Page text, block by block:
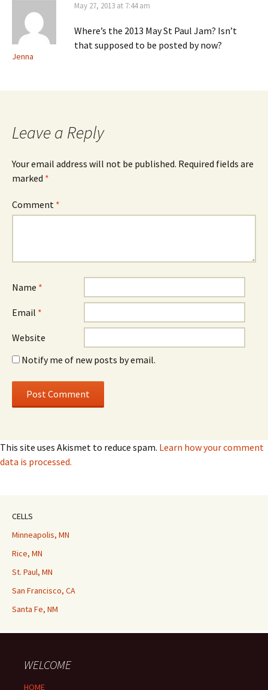
Jenna
May 27, 2013 at 7:44 am
Where’s the 2013 May St Paul Jam? Isn’t
that supposed to be posted by now?
Leave a Reply
Your email address will not be published. Required fields are
marked *
Comment *
Name *
Email *
Website
Notify me of new posts by email.
This site uses Akismet to reduce spam. Learn how your comment
data is processed.
CELLS
Minneapolis, MN
Rice, MN
St. Paul, MN
San Francisco, CA
Santa Fe, NM
WELCOME
HOME